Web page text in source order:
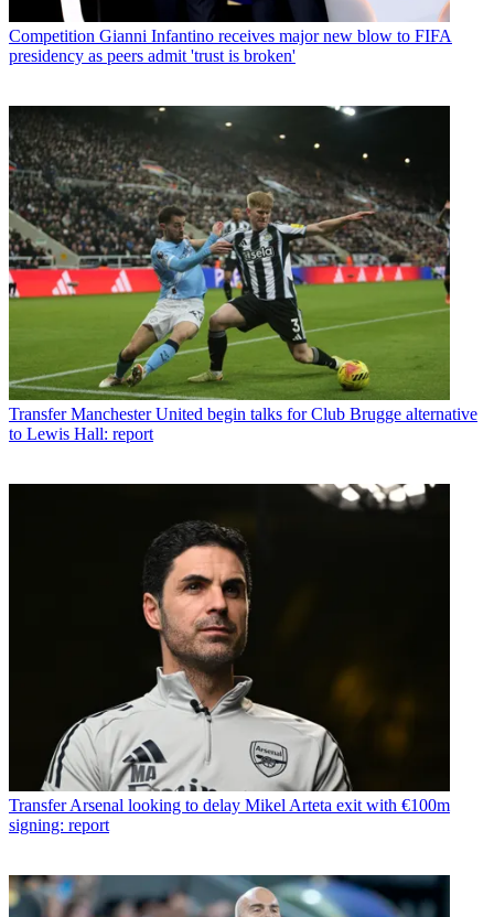
Competition Gianni Infantino receives major new blow to FIFA
presidency as peers admit 'trust is broken'
Transfer Manchester United begin talks for Club Brugge alternative
to Lewis Hall: report
Transfer Arsenal looking to delay Mikel Arteta exit with €100m
signing: report